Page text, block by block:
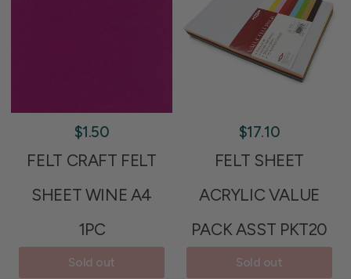
$1.50
FELT CRAFT FELT
SHEET WINE A4
1PC
Sold out
$17.10
FELT SHEET
ACRYLIC VALUE
PACK ASST PKT20
Sold out